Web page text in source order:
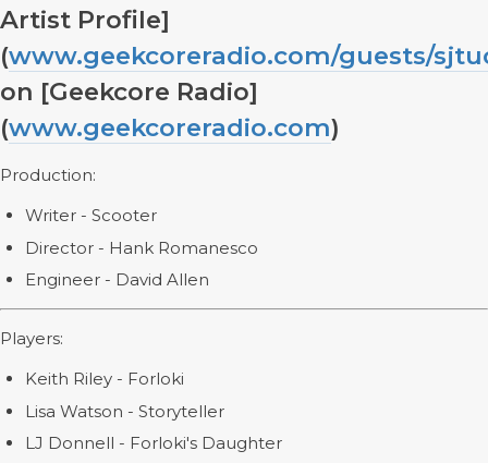
Artist Profile]
(www.geekcoreradio.com/guests/
on [Geekcore Radio]
(www.geekcoreradio.com)
Production:
Writer - Scooter
Director - Hank Romanesco
Engineer - David Allen
Players:
Keith Riley - Forloki
Lisa Watson - Storyteller
LJ Donnell - Forloki's Daughter